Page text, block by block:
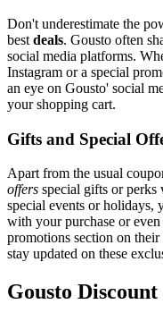
Don't underestimate the
best deals. Gousto often
social media platforms.
Instagram or a special
an eye on Gousto' social
your shopping cart.
Gifts and Special
Apart from the usual
offers special gifts or perks
special events or holidays,
with your purchase or even
promotions section on
stay updated on these
Gousto Discount